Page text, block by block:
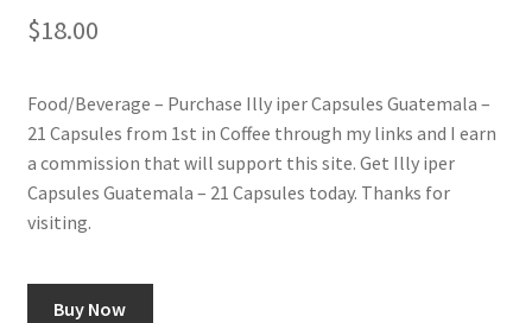
Food/Beverage
My account
$18.00
Food/Beverage – Purchase Illy iper Capsules Guatemala –
21 Capsules from 1st in Coffee through my links and I earn
a commission that will support this site. Get Illy iper
Capsules Guatemala – 21 Capsules today. Thanks for
visiting.
Buy Now